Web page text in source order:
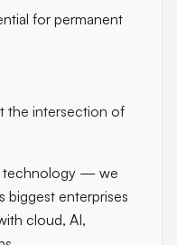
for permanent
the intersection of
technology — we
biggest enterprises
cloud, AI,